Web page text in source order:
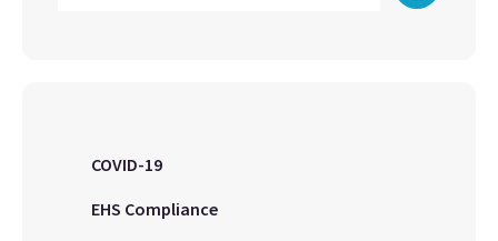
COVID-19
EHS Compliance